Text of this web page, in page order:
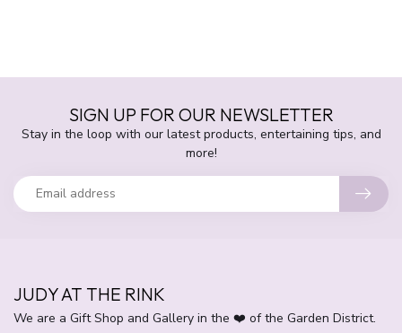
SIGN UP FOR OUR NEWSLETTER
Stay in the loop with our latest products, entertaining tips, and
more!
JUDY AT THE RINK
We are a Gift Shop and Gallery in the ❤️ of the Garden District.